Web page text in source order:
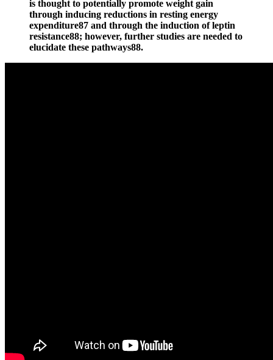
is thought to potentially promote weight gain
through inducing reductions in resting energy
expenditure87 and through the induction of leptin
resistance88; however, further studies are needed to
elucidate these pathways88.